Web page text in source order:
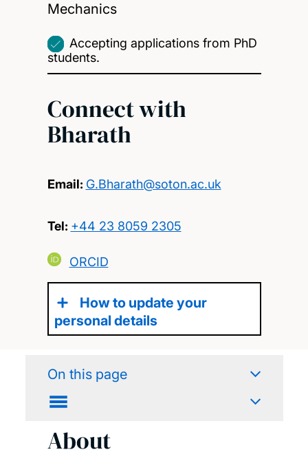
Mechanics
Accepting applications from PhD
students.
Connect with
Bharath
Email: G.Bharath@soton.ac.uk
Tel: +44 23 8059 2305
ORCID
How to update your
personal details
On this page
About